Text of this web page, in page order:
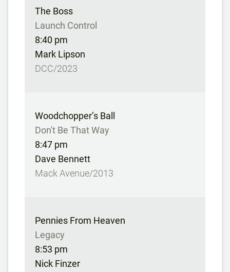
The Boss
Launch Control
8:40 pm
Mark Lipson
DCC/2023
Woodchopper’s Ball
Don't Be That Way
8:47 pm
Dave Bennett
Mack Avenue/2013
Pennies From Heaven
Legacy
8:53 pm
Nick Finzer